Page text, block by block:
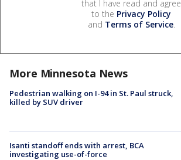
that I have read and agree
to the Privacy Policy
and Terms of Service.
More Minnesota News
Pedestrian walking on I-94 in St. Paul struck,
killed by SUV driver
Isanti standoff ends with arrest, BCA
investigating use-of-force